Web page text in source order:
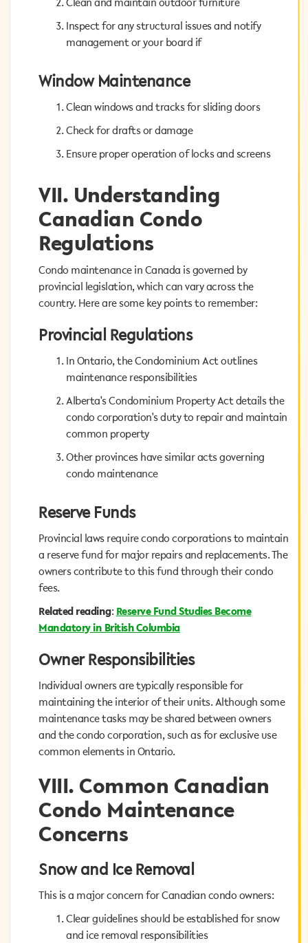
Inspect for any structural issues and notify
management or your board if
Window Maintenance
Clean windows and tracks for sliding doors
Check for drafts or damage
Ensure proper operation of locks and screens
VII. Understanding
Canadian Condo
Regulations
Condo maintenance in Canada is governed by
provincial legislation, which can vary across the
country. Here are some key points to remember:
Provincial Regulations
In Ontario, the Condominium Act outlines
maintenance responsibilities
Alberta's Condominium Property Act details the
condo corporation's duty to repair and maintain
common property
Other provinces have similar acts governing
condo maintenance
Reserve Funds
Provincial laws require condo corporations to maintain
a reserve fund for major repairs and replacements. The
owners contribute to this fund through their condo
fees.
Related reading:Reserve Fund Studies Become
Mandatory in British Columbia
Owner Responsibilities
Individual owners are typically responsible for
maintaining the interior of their units. Although some
maintenance tasks may be shared between owners
and the condo corporation, such as for exclusive use
common elements in Ontario.
VIII. Common Canadian
Condo Maintenance
Concerns
Snow and Ice Removal
This is a major concern for Canadian condo owners:
Clear guidelines should be established for snow
and ice removal responsibilities
Inspect for any structural issues and notify
management or your board if
Window Maintenance
Clean windows and tracks for sliding doors
Check for drafts or damage
Ensure proper operation of locks and screens
VII. Understanding
Canadian Condo
Regulations
Condo maintenance in Canada is governed by
provincial legislation, which can vary across the
country. Here are some key points to remember:
Provincial Regulations
In Ontario, the Condominium Act outlines
maintenance responsibilities
Alberta's Condominium Property Act details the
condo corporation's duty to repair and maintain
common property
Other provinces have similar acts governing
condo maintenance
Reserve Funds
Provincial laws require condo corporations to maintain
a reserve fund for major repairs and replacements. The
owners contribute to this fund through their condo
fees.
Related reading:Reserve Fund Studies Become
Mandatory in British Columbia
Owner Responsibilities
Individual owners are typically responsible for
maintaining the interior of their units. Although some
maintenance tasks may be shared between owners
and the condo corporation, such as for exclusive use
common elements in Ontario.
VIII. Common Canadian
Condo Maintenance
Concerns
Snow and Ice Removal
This is a major concern for Canadian condo owners:
Clear guidelines should be established for snow
and ice removal responsibilities